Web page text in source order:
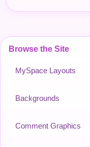
Browse the Site
MySpace Layouts
Backgrounds
Comment Graphics